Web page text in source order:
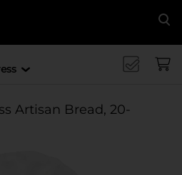
Artisan Bread, 20-